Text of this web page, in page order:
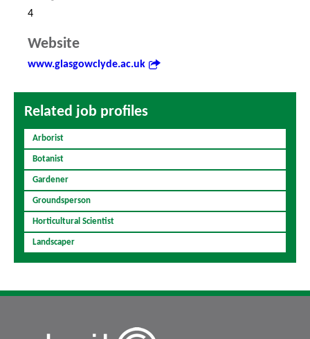
4
Website
www.glasgowclyde.ac.uk
Related job profiles
Arborist
Botanist
Gardener
Groundsperson
Horticultural Scientist
Landscaper